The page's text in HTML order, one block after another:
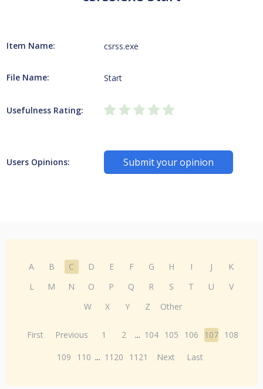
Item Name: csrss.exe
File Name: Start
Usefulness Rating:
Users Opinions: Submit your opinion
A B C D E F G H I J
K
L
M N O P Q R S T U
V
W
X Y Z Other
First Previous 1 2 ... 104 105 106 107 108
109
110 ... 1120 1121 Next Last